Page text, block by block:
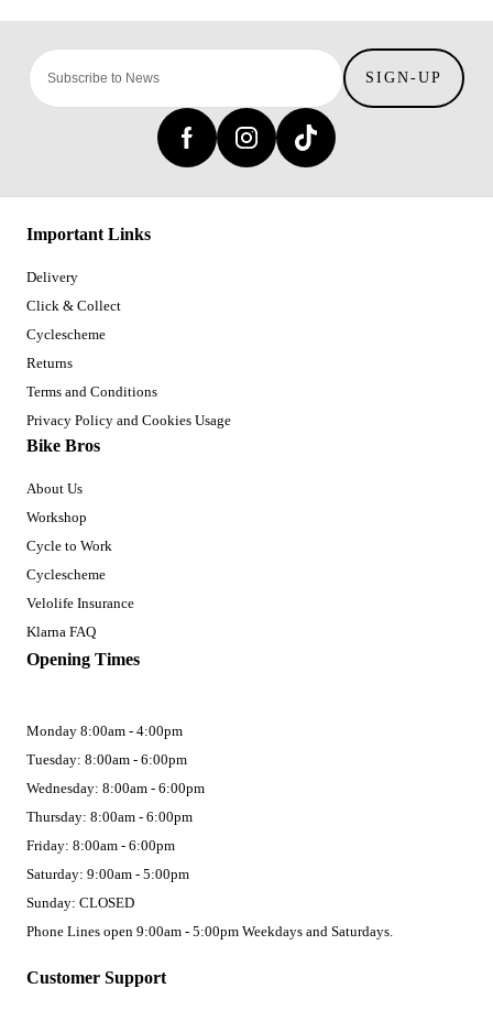
SIGN-UP
Important Links
Delivery
Click & Collect
Cyclescheme
Returns
Terms and Conditions
Privacy Policy and Cookies Usage
Bike Bros
About Us
Workshop
Cycle to Work
Cyclescheme
Velolife Insurance
Klarna FAQ
Customer Support
Opening Times
Monday 8:00am - 4:00pm
Tuesday: 8:00am - 6:00pm
Wednesday: 8:00am - 6:00pm
Thursday: 8:00am - 6:00pm
Friday: 8:00am - 6:00pm
Saturday: 9:00am - 5:00pm
Sunday: CLOSED
Phone Lines open 9:00am - 5:00pm Weekdays and Saturdays.